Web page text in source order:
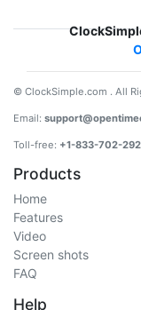
© ClockSimple.com . All
Email:
Toll-free: +1-833-702-
Products
Home
Features
Video
Screen shots
FAQ
Help